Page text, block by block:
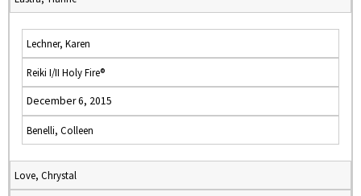
Lechner, Karen
Reiki I/II Holy Fire®
December 6, 2015
Benelli, Colleen
Love, Chrystal